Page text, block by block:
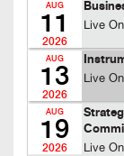
AUG
11
2026
Live
AUG
13
2026
Live
AUG
19
2026 Live